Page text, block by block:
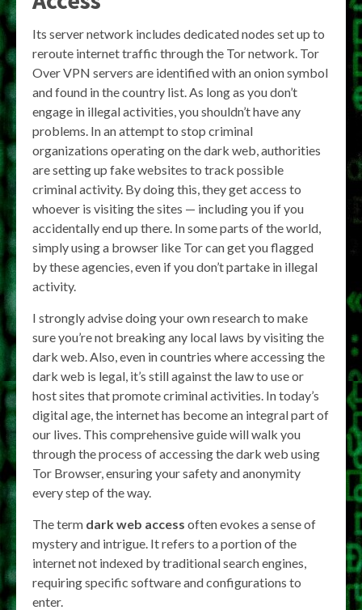
Its server network includes dedicated nodes set up to
reroute internet traffic through the Tor network. Tor
Over VPN servers are identified with an onion symbol
and found in the country list. As long as you don’t
engage in illegal activities, you shouldn’t have any
problems. In an attempt to stop criminal
organizations operating on the dark web, authorities
are setting up fake websites to track possible
criminal activity. By doing this, they get access to
whoever is visiting the sites — including you if you
accidentally end up there. In some parts of the world,
simply using a browser like Tor can get you flagged
by these agencies, even if you don’t partake in illegal
activity.
I strongly advise doing your own research to make
sure you’re not breaking any local laws by visiting the
dark web. Also, even in countries where accessing the
dark web is legal, it’s still against the law to use or
host sites that promote criminal activities. In today’s
digital age, the internet has become an integral part of
our lives. This comprehensive guide will walk you
through the process of accessing the dark web using
Tor Browser, ensuring your safety and anonymity
every step of the way.
The term dark web access often evokes a sense of
mystery and intrigue. It refers to a portion of the
internet not indexed by traditional search engines,
requiring specific software and configurations to
enter.